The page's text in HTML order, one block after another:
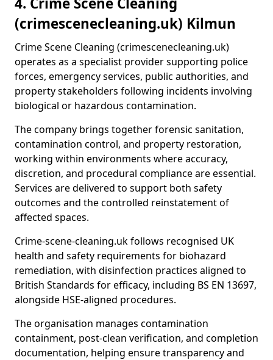
(crimescenecleaning.uk) Kilmun
Crime Scene Cleaning (crimescenecleaning.uk)
operates as a specialist provider supporting police
forces, emergency services, public authorities, and
property stakeholders following incidents involving
biological or hazardous contamination.
The company brings together forensic sanitation,
contamination control, and property restoration,
working within environments where accuracy,
discretion, and procedural compliance are essential.
Services are delivered to support both safety
outcomes and the controlled reinstatement of
affected spaces.
Crime-scene-cleaning.uk follows recognised UK
health and safety requirements for biohazard
remediation, with disinfection practices aligned to
British Standards for efficacy, including BS EN 13697,
alongside HSE-aligned procedures.
The organisation manages contamination
containment, post-clean verification, and completion
documentation, helping ensure transparency and